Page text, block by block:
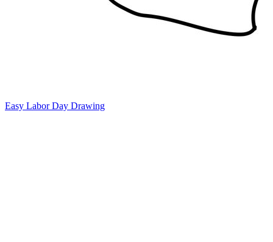
Easy Labor Day Drawing